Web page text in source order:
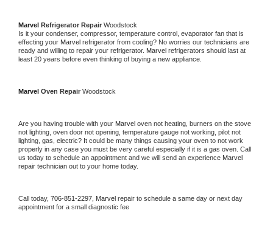
Marvel Refrigerator Repair Woodstock
Is it your condenser, compressor, temperature control, evaporator fan that is
effecting your Marvel refrigerator from cooling? No worries our technicians are
ready and willing to repair your refrigerator. Marvel refrigerators should last at
least 20 years before even thinking of buying a new appliance.
Marvel Oven Repair Woodstock
Are you having trouble with your Marvel oven not heating, burners on the stove
not lighting, oven door not opening, temperature gauge not working, pilot not
lighting, gas, electric? It could be many things causing your oven to not work
properly in any case you must be very careful especially if it is a gas oven. Call
us today to schedule an appointment and we will send an experience
repair technician out to your home today.
Call today, 706-851-2297, Marvel repair to schedule a same day or next day
appointment for a small diagnostic fee